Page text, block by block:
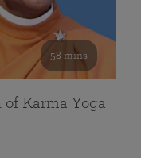
58 mins
Karma Yoga